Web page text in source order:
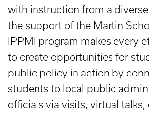
with instruction from a
the support of the Martin
IPPMI program makes every
to create opportunities for
public policy in action by
students to local public
officials via visits, virtual talks,